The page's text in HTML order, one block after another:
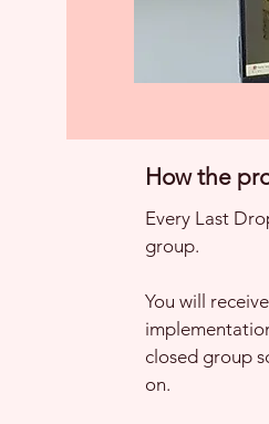
How the
Every Last
group.
You will
closed group
on.